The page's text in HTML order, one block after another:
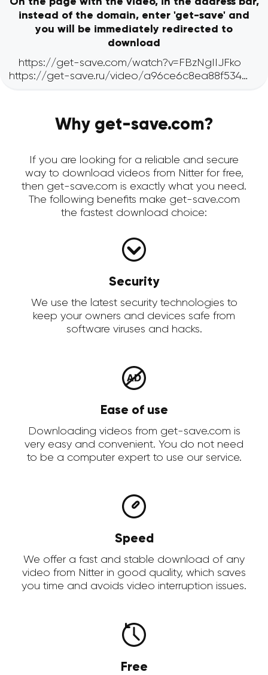
instead of the domain, enter 'get-save' and
you will be immediately redirected to
download
Why get-save.com?
If you are looking for a reliable and secure
way to download videos from Nitter for free,
then get-save.com is exactly what you need.
The following benefits make get-save.com
the fastest download choice:
Security
We use the latest security technologies to
keep your owners and devices safe from
software viruses and hacks.
Ease of use
Downloading videos from get-save.com is
very easy and convenient. You do not need
to be a computer expert to use our service.
Speed
We offer a fast and stable download of any
video from Nitter in good quality, which saves
you time and avoids video interruption issues.
Free